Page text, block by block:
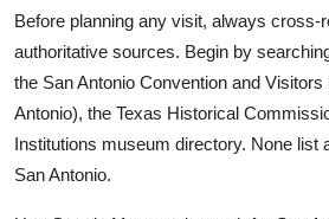
Before planning any visit, always cross-
authoritative sources. Begin by
the San Antonio Convention and
Antonio), the Texas Historical
Institutions museum directory. None list
San Antonio.